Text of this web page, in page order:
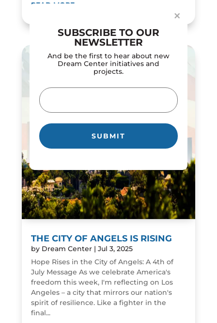
×
SUBSCRIBE TO OUR
NEWSLETTER
And be the first to hear about new
Dream Center initiatives and
projects.
Email
(Required)
READ MORE
THE CITY OF ANGELS IS RISING
by Dream Center| Jul 3, 2025
Hope Rises in the City of Angels: A 4th of
July Message As we celebrate America's
freedom this week, I'm reflecting on Los
Angeles – a city that mirrors our nation's
spirit of resilience. Like a fighter in the
final...